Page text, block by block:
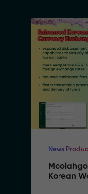
News
Korean